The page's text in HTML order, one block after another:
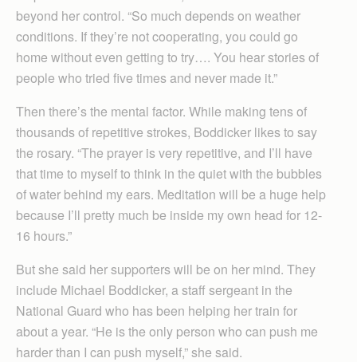
beyond her control. “So much depends on weather
conditions. If they’re not cooperating, you could go
home without even getting to try…. You hear stories of
people who tried five times and never made it.”
Then there’s the mental factor. While making tens of
thousands of repetitive strokes, Boddicker likes to say
the rosary. “The prayer is very repetitive, and I’ll have
that time to myself to think in the quiet with the bubbles
of water behind my ears. Meditation will be a huge help
because I’ll pretty much be inside my own head for 12-
16 hours.”
But she said her supporters will be on her mind. They
include Michael Boddicker, a staff sergeant in the
National Guard who has been helping her train for
about a year. “He is the only person who can push me
harder than I can push myself,” she said.